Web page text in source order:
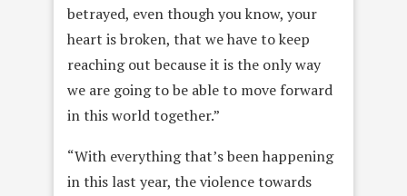
betrayed, even though you know, your
heart is broken, that we have to keep
reaching out because it is the only way
we are going to be able to move forward
in this world together.”
“With everything that’s been happening
in this last year, the violence towards